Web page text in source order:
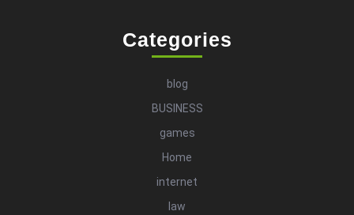
Categories
blog
BUSINESS
games
Home
internet
law